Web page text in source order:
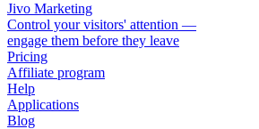
Jivo Marketing
Control your visitors' attention —
engage them before they leave
Pricing
Affiliate program
Help
Applications
Blog